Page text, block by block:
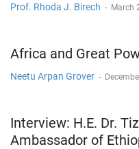
Prof. Rhoda J. Birech - March
Africa and Great
Neetu Arpan Grover -
Interview: H.E. Dr.
Ambassador of